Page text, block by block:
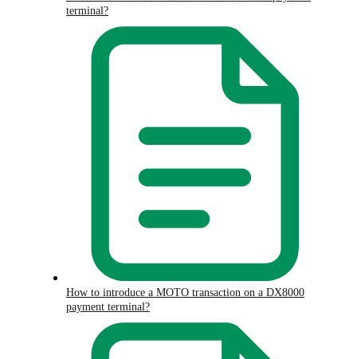
terminal?
How to introduce a MOTO transaction on a DX8000
payment terminal?